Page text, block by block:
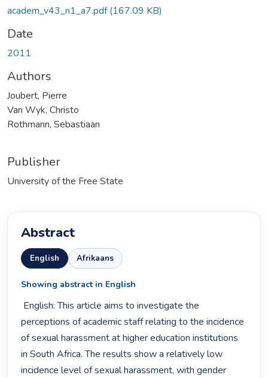
academ_v43_n1_a7.pdf(167.09 KB)
Date
2011
Authors
Joubert, Pierre
Van Wyk, Christo
Rothmann, Sebastiaan
Publisher
University of the Free State
Abstract
English Afrikaans
Showing abstract in English
perceptions of academic staff relating to the incidence
of sexual harassment at higher education institutions
in South Africa. The results show a relatively low
incidence level of sexual harassment, with gender